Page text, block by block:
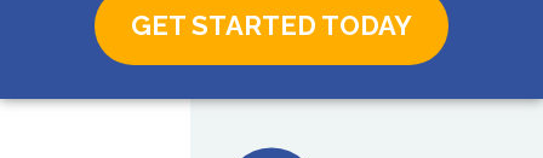
GET STARTED TODAY